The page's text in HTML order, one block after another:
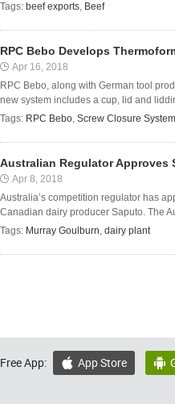
Tags: beef exports, Beef
RPC Bebo Develops
Apr 16, 2018
RPC Bebo, along with German tool
new system includes a cup, lid and
Tags: RPC Bebo, Screw Closure System
Australian Regulator
Apr 8, 2018
Australia’s competition regulator has
Canadian dairy producer Saputo. The
Tags: Murray Goulburn, dairy plant
Free App:  App Store 